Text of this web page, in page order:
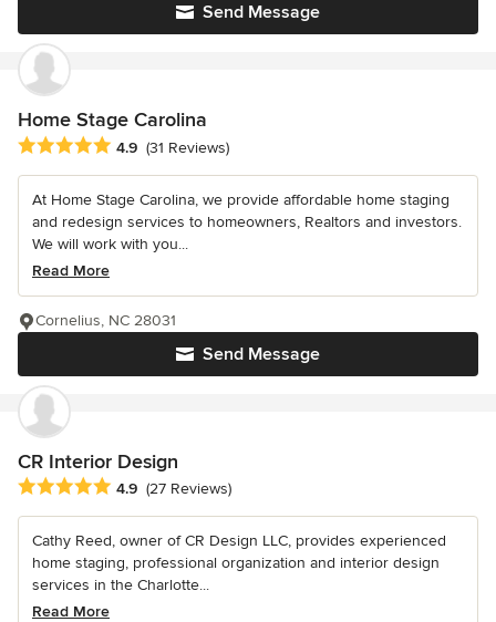
Send Message
Home Stage Carolina
Average rating: 4.9 out of 5 stars
4.9 (31 Reviews)
At Home Stage Carolina, we provide affordable home staging
and redesign services to homeowners, Realtors and investors.
We will work with you...
Read More
Send Message
Cornelius, NC 28031
CR Interior Design
Average rating: 4.9 out of 5 stars
4.9 (27 Reviews)
Cathy Reed, owner of CR Design LLC, provides experienced
home staging, professional organization and interior design
services in the Charlotte...
Read More